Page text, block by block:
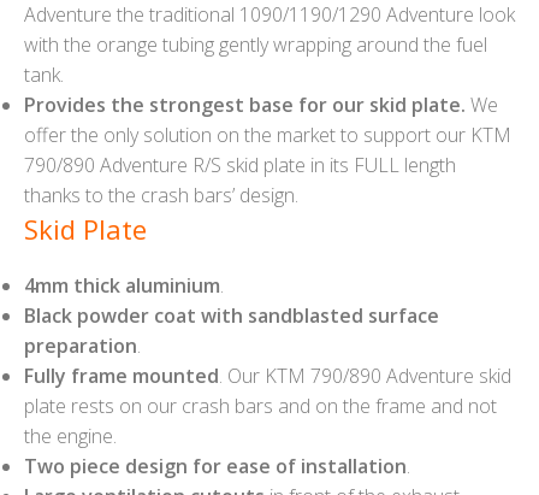
Adventure the traditional 1090/1190/1290 Adventure look
with the orange tubing gently wrapping around the fuel
tank.
Provides the strongest base for our skid plate. We
offer the only solution on the market to support our KTM
790/890 Adventure R/S skid plate in its FULL length
thanks to the crash bars’ design.
Skid Plate
4mm thick aluminium.
Black powder coat with sandblasted surface
preparation.
Fully frame mounted. Our KTM 790/890 Adventure skid
plate rests on our crash bars and on the frame and not
the engine.
Two piece design for ease of installation.